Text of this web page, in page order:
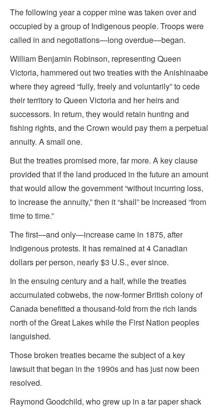
The following year a copper mine was taken over and
occupied by a group of Indigenous people. Troops were
called in and negotiations—long overdue—began.
William Benjamin Robinson, representing Queen
Victoria, hammered out two treaties with the Anishinaabe
where they agreed “fully, freely and voluntarily” to cede
their territory to Queen Victoria and her heirs and
successors. In return, they would retain hunting and
fishing rights, and the Crown would pay them a perpetual
annuity. A small one.
But the treaties promised more, far more. A key clause
provided that if the land produced in the future an amount
that would allow the government “without incurring loss,
to increase the annuity,” then it “shall” be increased “from
time to time.”
The first—and only—increase came in 1875, after
Indigenous protests. It has remained at 4 Canadian
dollars per person, nearly $3 U.S., ever since.
In the ensuing century and a half, while the treaties
accumulated cobwebs, the now-former British colony of
Canada benefitted a thousand-fold from the rich lands
north of the Great Lakes while the First Nation peoples
languished.
Those broken treaties became the subject of a key
lawsuit that began in the 1990s and has just now been
resolved.
Raymond Goodchild, who grew up in a tar paper shack